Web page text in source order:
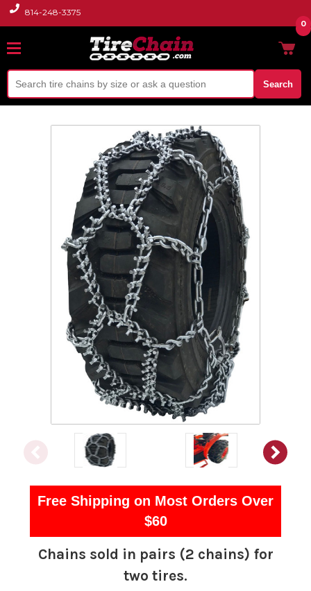
814-248-3375
Search
0
Free Shipping on Most Orders Over
$60
Chains sold in pairs (2 chains) for
two tires.